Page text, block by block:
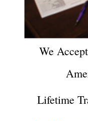
We
Lifetime